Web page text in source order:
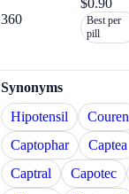
360
$0.90
Best per
pill
Synonyms
Hipotensil
Couren
Captophar
Captea
Captral
Capotec